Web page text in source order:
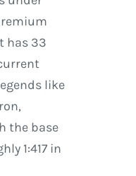
has 33
like
the base
1:417 in